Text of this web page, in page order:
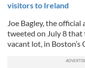
visitors to Ireland
Joe Bagley, the
tweeted on July 8 that
vacant lot, in